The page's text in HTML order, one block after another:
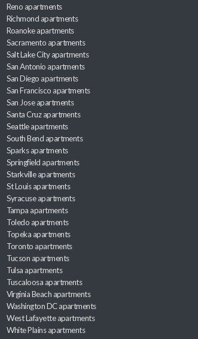
Reno apartments
Richmond apartments
Roanoke apartments
Sacramento apartments
Salt Lake City apartments
San Antonio apartments
San Diego apartments
San Francisco apartments
San Jose apartments
Santa Cruz apartments
Seattle apartments
South Bend apartments
Sparks apartments
Springfield apartments
Starkville apartments
St Louis apartments
Syracuse apartments
Tampa apartments
Toledo apartments
Topeka apartments
Toronto apartments
Tucson apartments
Tulsa apartments
Tuscaloosa apartments
Virginia Beach apartments
Washington DC apartments
West Lafayette apartments
White Plains apartments